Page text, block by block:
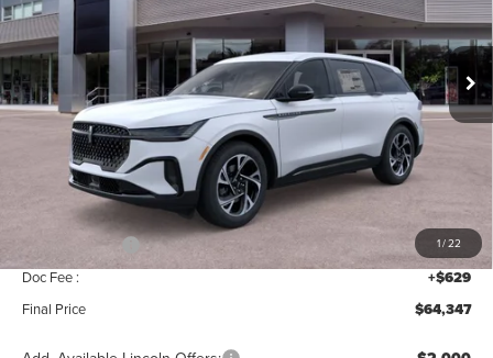
1/22
VIN:5LMPJ8J47TJ034956Stock:T339Model:J8J
In Stock Ext. Int.
Less
$68,690
Add. Dealer Markup:
$68,718
Lincoln Offers: -$5,000
Doc Fee : +$629
Final Price $64,347